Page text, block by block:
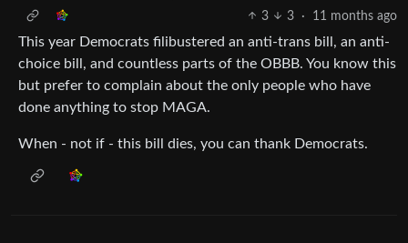
3
3 · 11 months ago
This year Democrats filibustered an anti-trans bill, an anti-
choice bill, and countless parts of the OBBB. You know this
but prefer to complain about the only people who have
done anything to stop MAGA.
When - not if - this bill dies, you can thank Democrats.